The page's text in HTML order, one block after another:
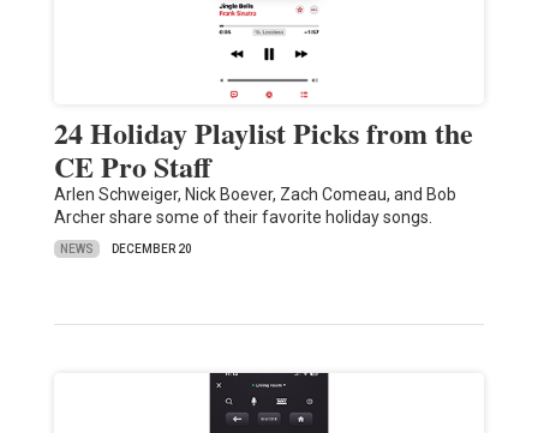
24 Holiday Playlist Picks from the
CE Pro Staff
Arlen Schweiger, Nick Boever, Zach Comeau, and Bob
Archer share some of their favorite holiday songs.
NEWS DECEMBER 20